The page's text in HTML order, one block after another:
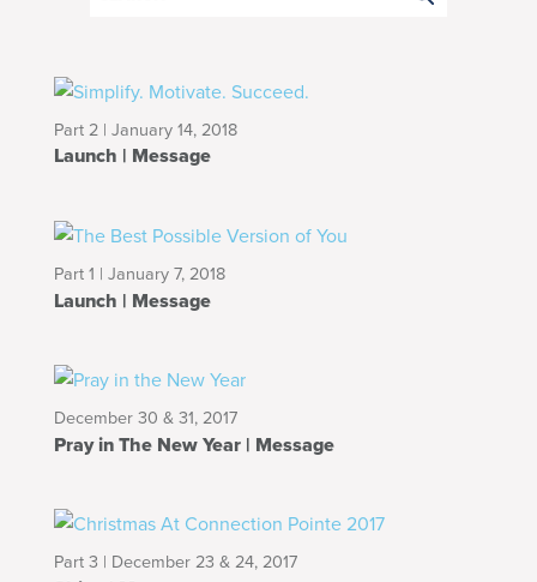
Part 2 | January 14, 2018
Launch | Message
Part 1 | January 7, 2018
Launch | Message
December 30 & 31, 2017
Pray in The New Year | Message
Part 3 | December 23 & 24, 2017